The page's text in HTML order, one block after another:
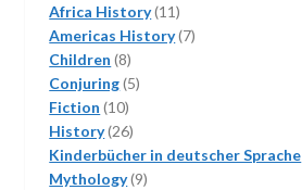
Africa History 1111
products
Americas History 77
Children 88
products
Conjuring 55
Fiction 1010
products
History 2626
products
Kinderbücher in deutscher Sprache
Mythology 99